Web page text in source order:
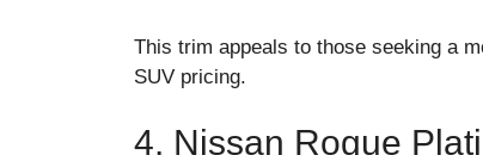
This trim appeals to those seeking a
SUV pricing.
4. Nissan Rogue